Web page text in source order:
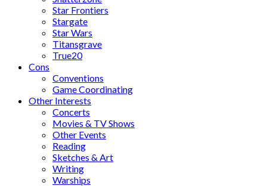
Star Frontiers
Stargate
Star Wars
Titansgrave
True20
Cons
Conventions
Game Coordinating
Other Interests
Concerts
Movies & TV Shows
Other Events
Reading
Sketches & Art
Writing
Warships